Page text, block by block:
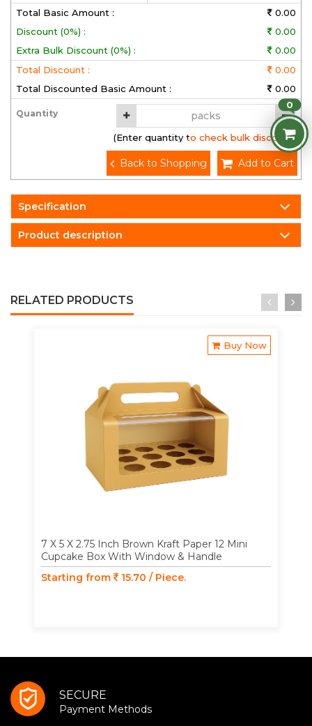
Total Basic Amount :
0.00
Discount (0%) :
0.00
Extra Bulk Discount (0%) :
0.00
Total Discount :
0.00
Total Discounted Basic Amount :
0.00
Quantity
(Enter quantity to check bulk discount)
Add to Cart
Back to Shopping
Specification
Product description
RELATED PRODUCTS
Buy Now
7 X 5 X 2.75 Inch Brown Kraft Paper 12 Mini
Cupcake Box With Window & Handle
Starting from
15.70 / Piece.
0
SECURE
Payment Methods